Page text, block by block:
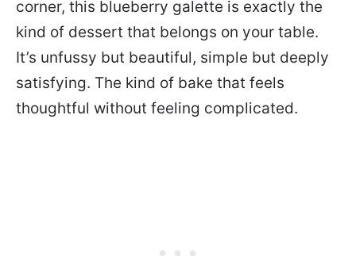
corner, this blueberry galette is exactly the
kind of dessert that belongs on your table.
It’s unfussy but beautiful, simple but deeply
satisfying. The kind of bake that feels
thoughtful without feeling complicated.